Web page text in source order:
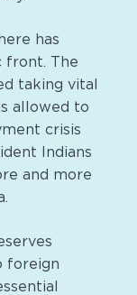
has
front. The
taking vital
allowed to
crisis
Indians
and more
foreign